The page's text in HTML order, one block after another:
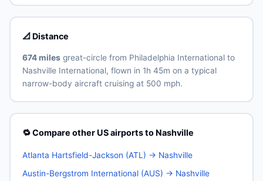
📐 Distance
674 milesgreat-circle from Philadelphia International to
Nashville International, flown in 1h 45m on a typical
narrow-body aircraft cruising at 500 mph.
🔁 Compare other US airports to Nashville
Atlanta Hartsfield-Jackson (ATL) → Nashville
Austin-Bergstrom International (AUS) → Nashville